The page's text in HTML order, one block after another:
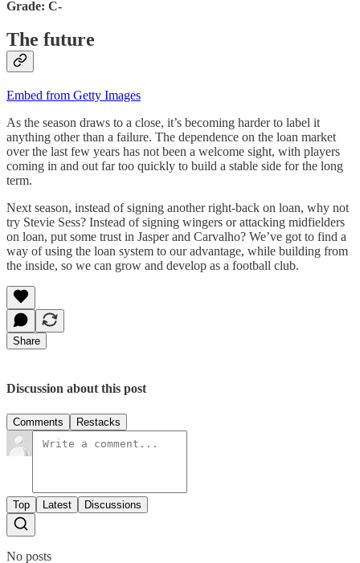
Grade: C-
The future
Embed from Getty Images
As the season draws to a close, it’s becoming harder to label it
anything other than a failure. The dependence on the loan market
over the last few years has not been a welcome sight, with players
coming in and out far too quickly to build a stable side for the long
term.
Next season, instead of signing another right-back on loan, why not
try Stevie Sess? Instead of signing wingers or attacking midfielders
on loan, put some trust in Jasper and Carvalho? We’ve got to find a
way of using the loan system to our advantage, while building from
the inside, so we can grow and develop as a football club.
Share
Discussion about this post
Comments Restacks
Top Latest Discussions
No posts